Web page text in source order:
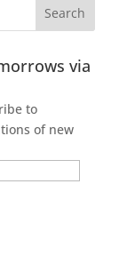
via
to
of new